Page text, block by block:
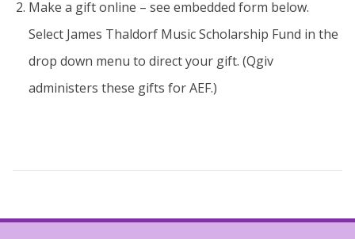
Make a gift online – see embedded form below.
Select James Thaldorf Music Scholarship Fund in the
drop down menu to direct your gift. (Qgiv
administers these gifts for AEF.)